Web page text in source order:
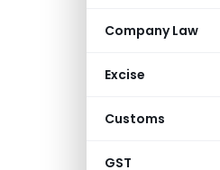
Company Law
Excise
Customs
GST